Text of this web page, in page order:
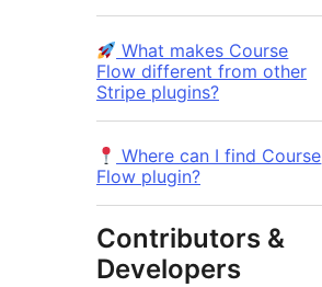
What makes Course
Flow different from other
Stripe plugins?
Where can I find Course
Flow plugin?
Contributors &
Developers